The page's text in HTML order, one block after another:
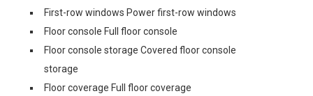
First-row windows Power first-row windows
Floor console Full floor console
Floor console storage Covered floor console
storage
Floor coverage Full floor coverage